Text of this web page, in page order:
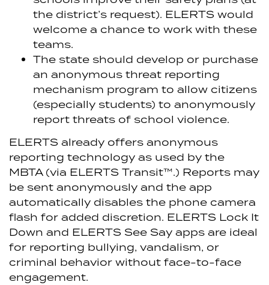
the district’s request). ELERTS would
welcome a chance to work with these
teams.
The state should develop or purchase
an anonymous threat reporting
mechanism program to allow citizens
(especially students) to anonymously
report threats of school violence.
ELERTS already offers anonymous
reporting technology as used by the
MBTA (via ELERTS Transit™.) Reports may
be sent anonymously and the app
automatically disables the phone camera
flash for added discretion. ELERTS Lock It
Down and ELERTS See Say apps are ideal
for reporting bullying, vandalism, or
criminal behavior without face-to-face
engagement.